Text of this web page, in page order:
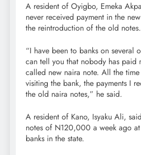
A resident of Oyigbo, Emeka
never received payment in the
the reintroduction of the old notes.
“I have been to banks on several
can tell you that nobody has paid
called new naira note. All the
visiting the bank, the payments I
the old naira notes,” he said.
A resident of Kano, Isyaku Ali,
notes of N120,000 a week ago
banks in the state.